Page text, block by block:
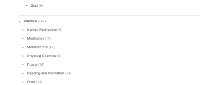
Zest(8)
Practice (147)
Karmic Redirection (5)
Meditation (47)
Monasticism (47)
Physical Exercise (4)
Prayer(16)
Reading and Recitation (14)
Rites (24)